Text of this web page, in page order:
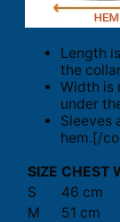
Length
the
Width is
under
Sleeves
hem.[/
SIZE CHEST
S
46 cm
M
51 cm